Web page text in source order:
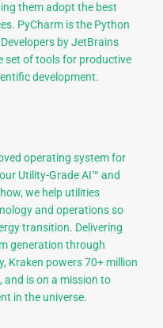
them adopt the best
PyCharm is the Python
by JetBrains
set of tools for productive
development.
operating system for
Utility-Grade AI™ and
we help utilities
and operations so
transition. Delivering
generation through
Kraken powers 70+ million
is on a mission to
in the universe.